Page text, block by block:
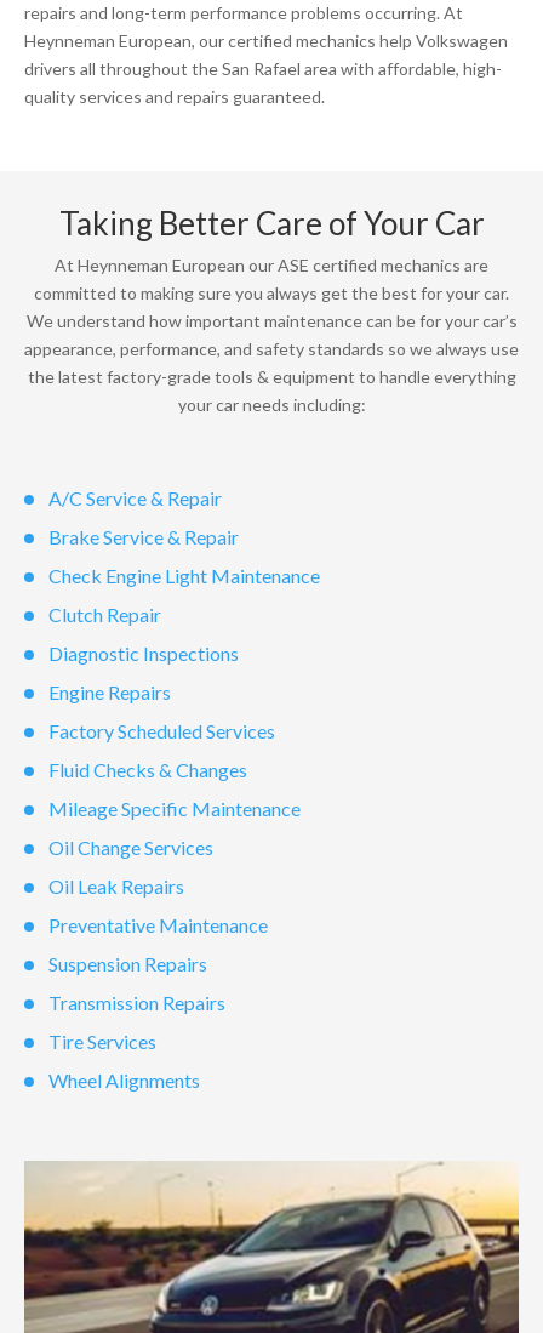
repairs and long-term performance problems occurring. At
Heynneman European, our certified mechanics help Volkswagen
drivers all throughout the San Rafael area with affordable, high-
quality services and repairs guaranteed.
Taking Better Care of Your Car
At Heynneman European our ASE certified mechanics are
committed to making sure you always get the best for your car.
We understand how important maintenance can be for your car’s
appearance, performance, and safety standards so we always use
the latest factory-grade tools & equipment to handle everything
your car needs including:
A/C Service & Repair
Brake Service & Repair
Check Engine Light Maintenance
Clutch Repair
Diagnostic Inspections
Engine Repairs
Factory Scheduled Services
Fluid Checks & Changes
Mileage Specific Maintenance
Oil Change Services
Oil Leak Repairs
Preventative Maintenance
Suspension Repairs
Transmission Repairs
Tire Services
Wheel Alignments